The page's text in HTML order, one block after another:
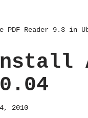
PDF Reader 9.3 in
2010